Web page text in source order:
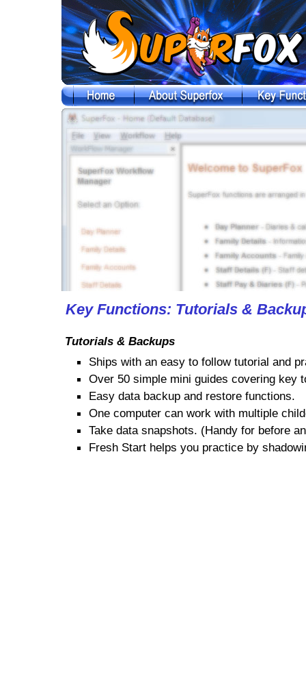
Key Functions: Tutorials &
Tutorials & Backups
Ships with an easy to follow tutorial and
Over 50 simple mini guides covering key
Easy data backup and restore functions.
One computer can work with multiple
Take data snapshots. (Handy for before
Fresh Start helps you practice by